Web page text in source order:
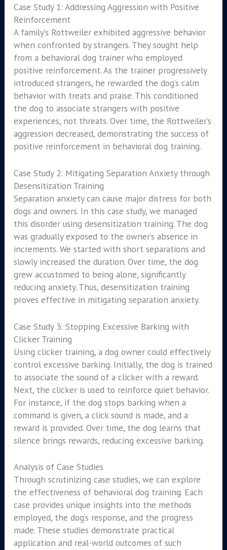
Case Study 1: Addressing Aggression with Positive
Reinforcement
A family’s Rottweiler exhibited aggressive behavior
when confronted by strangers. They sought help
from a behavioral dog trainer who employed
positive reinforcement. As the trainer progressively
introduced strangers, he rewarded the dog’s calm
behavior with treats and praise. This conditioned
the dog to associate strangers with positive
experiences, not threats. Over time, the Rottweiler’s
aggression decreased, demonstrating the success of
positive reinforcement in behavioral dog training.
Case Study 2: Mitigating Separation Anxiety through
Desensitization Training
Separation anxiety can cause major distress for both
dogs and owners. In this case study, we managed
this disorder using desensitization training. The dog
was gradually exposed to the owner’s absence in
increments. We started with short separations and
slowly increased the duration. Over time, the dog
grew accustomed to being alone, significantly
reducing anxiety. Thus, desensitization training
proves effective in mitigating separation anxiety.
Case Study 3: Stopping Excessive Barking with
Clicker Training
Using clicker training, a dog owner could effectively
control excessive barking. Initially, the dog is trained
to associate the sound of a clicker with a reward.
Next, the clicker is used to reinforce quiet behavior.
For instance, if the dog stops barking when a
command is given, a click sound is made, and a
reward is provided. Over time, the dog learns that
silence brings rewards, reducing excessive barking.
Analysis of Case Studies
Through scrutinizing case studies, we can explore
the effectiveness of behavioral dog training. Each
case provides unique insights into the methods
employed, the dog’s response, and the progress
made. These studies demonstrate practical
application and real-world outcomes of such